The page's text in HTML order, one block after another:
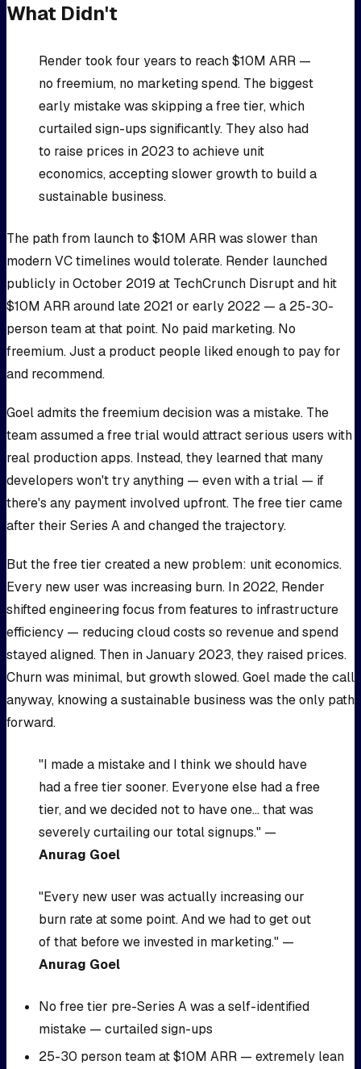
What Didn't
Render took four years to reach $10M ARR —
no freemium, no marketing spend. The biggest
early mistake was skipping a free tier, which
curtailed sign-ups significantly. They also had
to raise prices in 2023 to achieve unit
economics, accepting slower growth to build a
sustainable business.
The path from launch to $10M ARR was slower than
modern VC timelines would tolerate. Render launched
publicly in October 2019 at TechCrunch Disrupt and hit
$10M ARR around late 2021 or early 2022 — a 25-30-
person team at that point. No paid marketing. No
freemium. Just a product people liked enough to pay for
and recommend.
Goel admits the freemium decision was a mistake. The
team assumed a free trial would attract serious users with
real production apps. Instead, they learned that many
developers won't try anything — even with a trial — if
there's any payment involved upfront. The free tier came
after their Series A and changed the trajectory.
But the free tier created a new problem: unit economics.
Every new user was increasing burn. In 2022, Render
shifted engineering focus from features to infrastructure
efficiency — reducing cloud costs so revenue and spend
stayed aligned. Then in January 2023, they raised prices.
Churn was minimal, but growth slowed. Goel made the call
anyway, knowing a sustainable business was the only path
forward.
"I made a mistake and I think we should have
had a free tier sooner. Everyone else had a free
tier, and we decided not to have one... that was
severely curtailing our total signups." —
Anurag Goel
"Every new user was actually increasing our
burn rate at some point. And we had to get out
of that before we invested in marketing." —
Anurag Goel
No free tier pre-Series A was a self-identified
mistake — curtailed sign-ups
25-30 person team at $10M ARR — extremely lean